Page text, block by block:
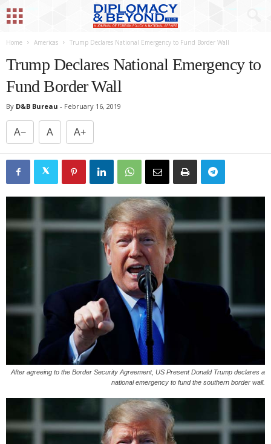
Home Americas Trump Declares National Emergency to Fund Border Wall
Trump Declares National Emergency to
Fund Border Wall
By D&B Bureau - February 16, 2019
A− A A+
After agreeing to the Border Security Agreement, US Present Donald Trump declares a
national emergency to fund the southern border wall.